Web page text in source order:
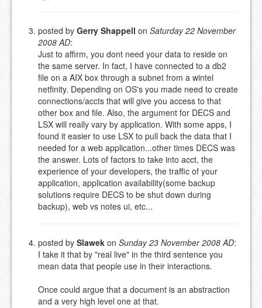
posted by Gerry Shappell on Saturday 22 November
2008 AD:
Just to affirm, you dont need your data to reside on
the same server. In fact, I have connected to a db2
file on a AIX box through a subnet from a wintel
netfinity. Depending on OS's you made need to create
connections/accts that will give you access to that
other box and file. Also, the argument for DECS and
LSX will really vary by application. With some apps, I
found it easier to use LSX to pull back the data that I
needed for a web application...other times DECS was
the answer. Lots of factors to take into acct, the
experience of your developers, the traffic of your
application, application availability(some backup
solutions require DECS to be shut down during
backup), web vs notes ui, etc...
posted by Slawek on Sunday 23 November 2008 AD:
I take it that by "real live" in the third sentence you
mean data that people use in their interactions.
Once could argue that a document is an abstraction
and a very high level one at that.